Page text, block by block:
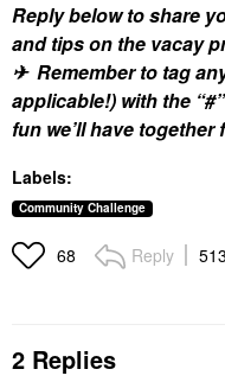
Reply below to share
and tips on the vacay
✈ Remember to tag
applicable!) with the
fun we’ll have
Labels:
Community Challenge
68 Reply
2 Replies